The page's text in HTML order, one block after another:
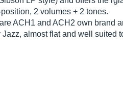
2 volumes + 2 tones.
ACH1 and ACH2 own brand
almost flat and well suited